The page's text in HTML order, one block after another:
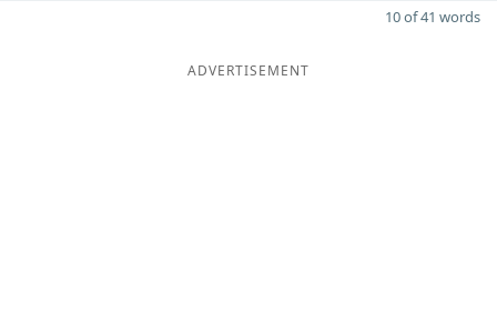
10 of 41 words
ADVERTISEMENT